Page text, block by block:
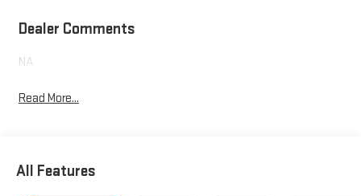
Dealer Comments
NA
Read More...
All Features